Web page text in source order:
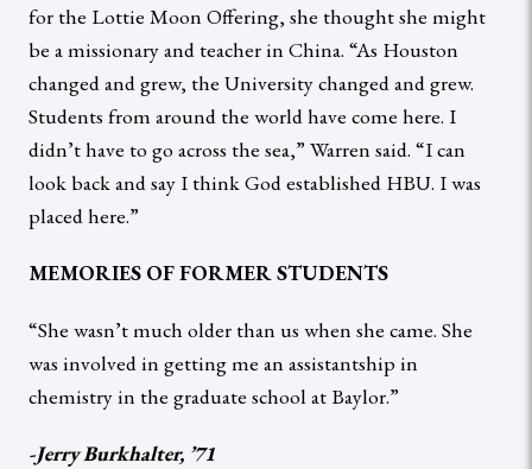
for the Lottie Moon Offering, she thought she might
be a missionary and teacher in China. “As Houston
changed and grew, the University changed and grew.
Students from around the world have come here. I
didn’t have to go across the sea,” Warren said. “I can
look back and say I think God established HBU. I was
placed here.”
MEMORIES OF FORMER STUDENTS
“She wasn’t much older than us when she came. She
was involved in getting me an assistantship in
chemistry in the graduate school at Baylor.”
-Jerry Burkhalter, ’71